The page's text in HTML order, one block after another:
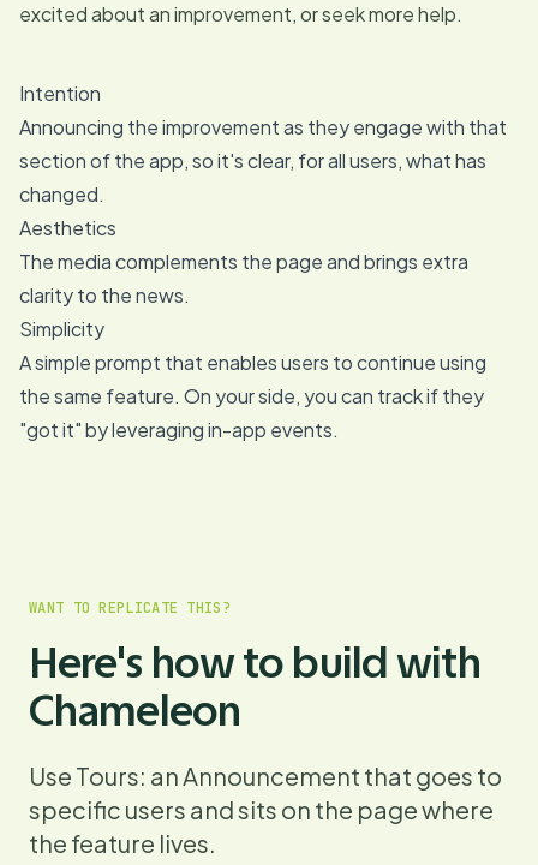
excited about an improvement, or seek more help.
Intention
Announcing the improvement as they engage with that
section of the app, so it's clear, for all users, what has
changed.
Aesthetics
The media complements the page and brings extra
clarity to the news.
Simplicity
A simple prompt that enables users to continue using
the same feature. On your side, you can track if they
"got it" by leveraging in-app events.
WANT TO REPLICATE THIS?
Here's how to build with
Chameleon
Use Tours: an Announcement that goes to
specific users and sits on the page where
the feature lives.